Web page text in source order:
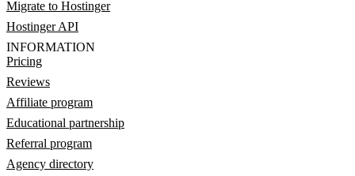
Migrate to Hostinger
Hostinger API
INFORMATION
Pricing
Reviews
Affiliate program
Educational partnership
Referral program
Agency directory